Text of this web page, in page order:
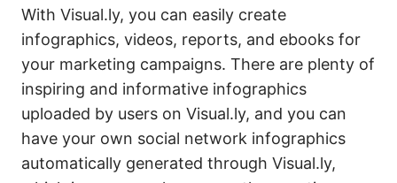
With Visual.ly, you can easily create
infographics, videos, reports, and ebooks for
your marketing campaigns. There are plenty of
inspiring and informative infographics
uploaded by users on Visual.ly, and you can
have your own social network infographics
automatically generated through Visual.ly,